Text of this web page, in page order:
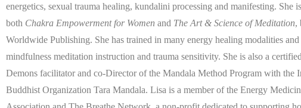
energetics, sexual trauma healing, kundalini processing and manifesting. She
both Chakra Empowerment for Women and The Art & Science of Meditation,
Worldwide Publishing. She has trained in many energy healing modalities
mindfulness meditation instruction and trauma sensitivity. She is also a certified
Demons facilitator and co-Director of the Mandala Method Program with the
Buddhist Organization Tara Mandala. Lisa is a member of the Energy